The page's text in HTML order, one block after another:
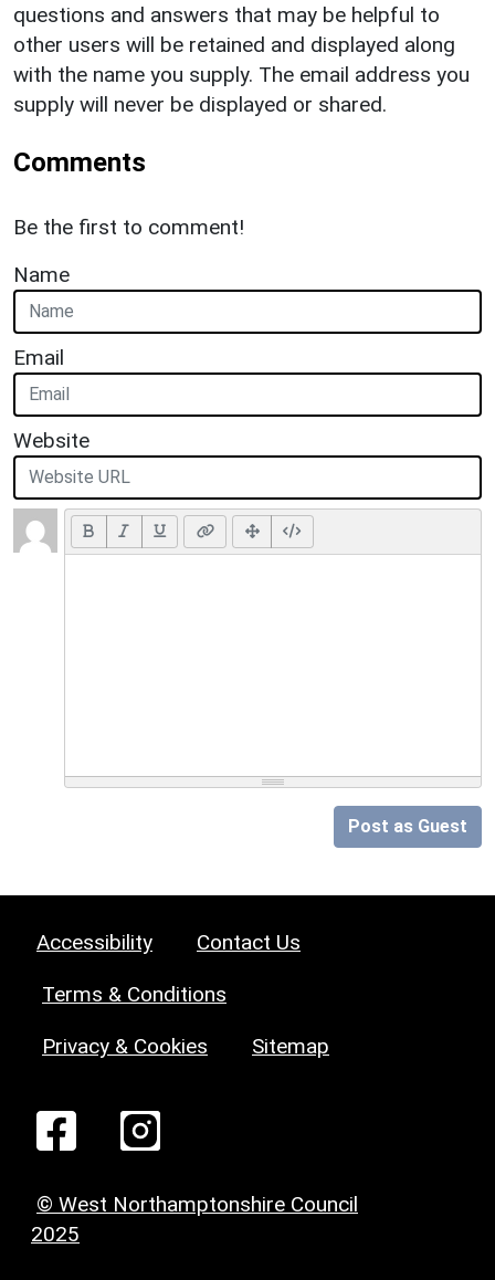
questions and answers that may be helpful to
other users will be retained and displayed along
with the name you supply. The email address you
supply will never be displayed or shared.
Comments
Be the first to comment!
Name
Email
Website
Post as Guest
Accessibility Contact Us
Terms & Conditions
Privacy & Cookies Sitemap
© West Northamptonshire Council
2025